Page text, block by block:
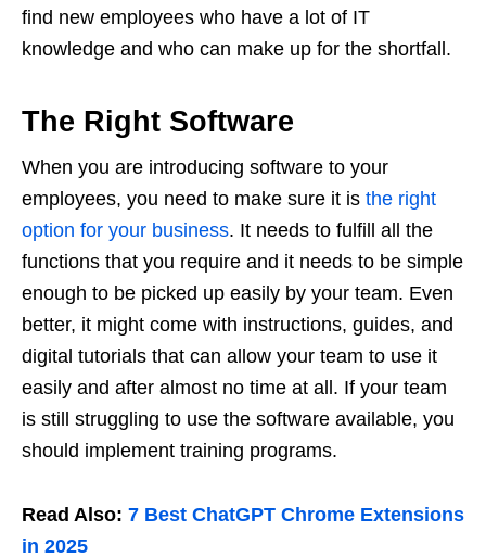
find new employees who have a lot of IT
knowledge and who can make up for the shortfall.
The Right Software
When you are introducing software to your
employees, you need to make sure it is the right
option for your business. It needs to fulfill all the
functions that you require and it needs to be simple
enough to be picked up easily by your team. Even
better, it might come with instructions, guides, and
digital tutorials that can allow your team to use it
easily and after almost no time at all. If your team
is still struggling to use the software available, you
should implement training programs.
Read Also: 7 Best ChatGPT Chrome Extensions
in 2025